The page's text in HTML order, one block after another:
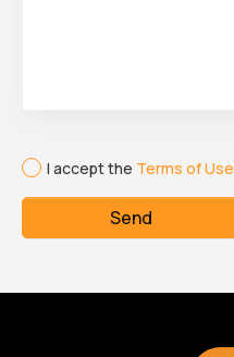
I accept the Terms of Use
Send